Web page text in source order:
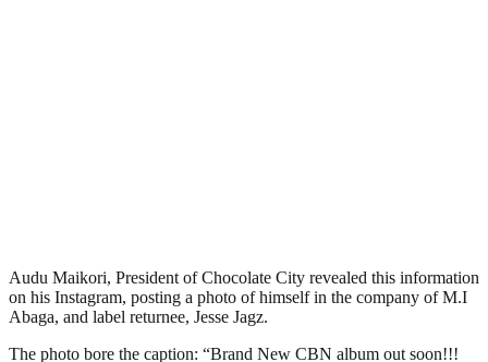
Audu Maikori, President of Chocolate City revealed this information
on his Instagram, posting a photo of himself in the company of M.I
Abaga, and label returnee, Jesse Jagz.
The photo bore the caption: “Brand New CBN album out soon!!!